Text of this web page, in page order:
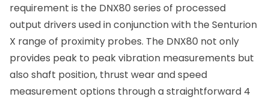
requirement is the DNX80 series of processed
output drivers used in conjunction with the Senturion
X range of proximity probes. The DNX80 not only
provides peak to peak vibration measurements but
also shaft position, thrust wear and speed
measurement options through a straightforward 4